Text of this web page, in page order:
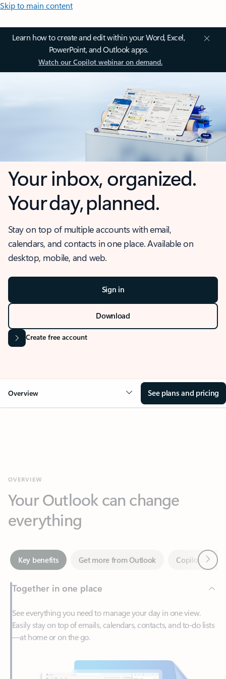
Skip to main content
Learn how to create and edit within your Word, Excel,
PowerPoint, and Outlook apps.
Watch our Copilot webinar on demand.
Your inbox, organized.
Your day, planned.
Stay on top of multiple accounts with email,
calendars, and contacts in one place. Available on
desktop, mobile, and web.
Sign in
Download
Create free account
Overview See plans and pricing
everything
Key benefits Get more from Outlook
Together in one place
See everything you need to manage your day in one view.
Easily stay on top of emails, calendars, contacts, and to-do lists